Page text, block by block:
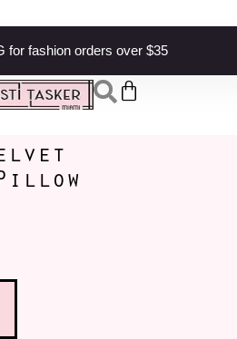
for fashion orders over $35